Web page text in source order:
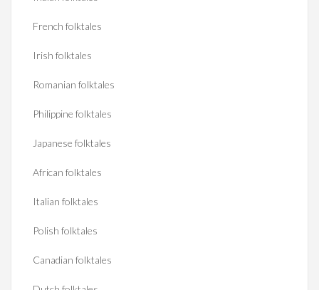
French folktales
Irish folktales
Romanian folktales
Philippine folktales
Japanese folktales
African folktales
Italian folktales
Polish folktales
Canadian folktales